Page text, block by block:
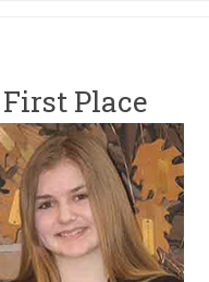
First Place